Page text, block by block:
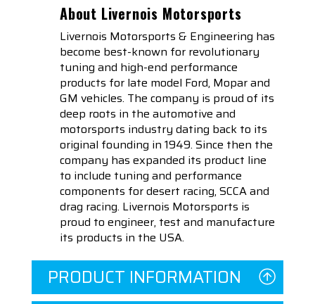
About Livernois Motorsports
Livernois Motorsports & Engineering has
become best-known for revolutionary
tuning and high-end performance
products for late model Ford, Mopar and
GM vehicles. The company is proud of its
deep roots in the automotive and
motorsports industry dating back to its
original founding in 1949. Since then the
company has expanded its product line
to include tuning and performance
components for desert racing, SCCA and
drag racing. Livernois Motorsports is
proud to engineer, test and manufacture
its products in the USA.
PRODUCT INFORMATION